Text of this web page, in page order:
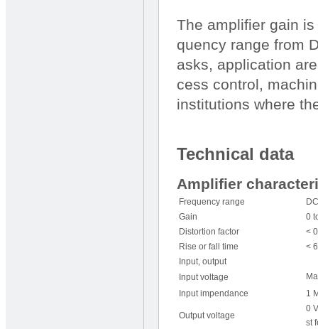
The amplifier gain
quency range from
asks, application
cess control,
institutions where
Technical data
Amplifier
Frequency range
Gain
0
Distortion factor
<
Rise or fall time
<
Input, output
Input voltage
Input impendance
1
Output voltage
0
st